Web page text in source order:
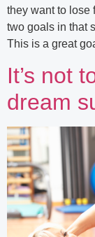
they want to lose
two goals in that
This is a great
It’s not
dream